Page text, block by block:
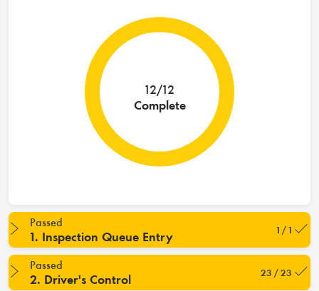
12/12
Complete
Passed
1. Inspection Queue Entry 1 / 1
Passed
2. Driver's Control 23 / 23